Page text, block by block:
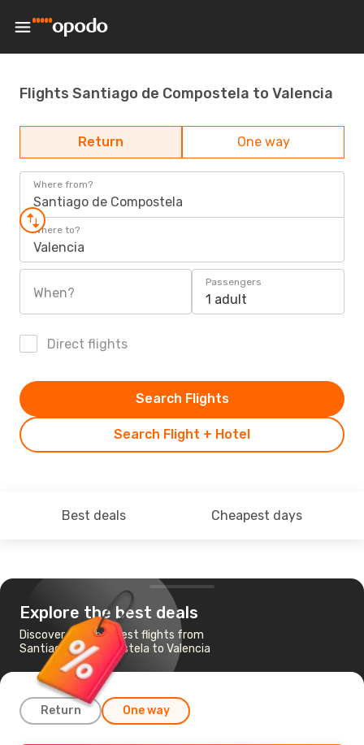
Flights Santiago de Compostela to Valencia
Return One way
Where from?
Santiago de Compostela
Where to?
Valencia
When?
Passengers
1 adult
Direct flights
Search Flight + Hotel
Search Flights
Best deals Cheapest days
Explore the best deals
Discover the cheapest flights from
Santiago de Compostela to Valencia
Return One way